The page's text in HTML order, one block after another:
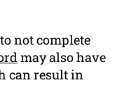
not complete
may also have
can result in